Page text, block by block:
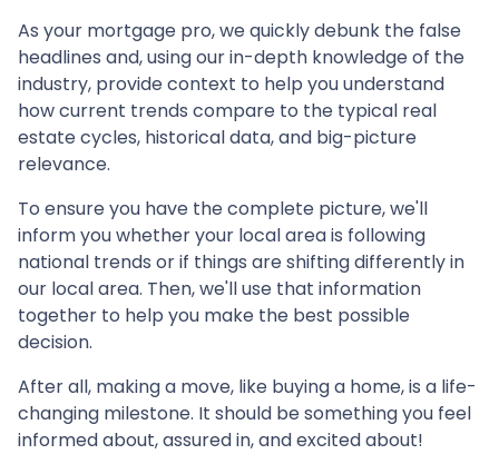
As your mortgage pro, we quickly debunk the false
headlines and, using our in-depth knowledge of the
industry, provide context to help you understand
how current trends compare to the typical real
estate cycles, historical data, and big-picture
relevance.
To ensure you have the complete picture, we'll
inform you whether your local area is following
national trends or if things are shifting differently in
our local area. Then, we'll use that information
together to help you make the best possible
decision.
After all, making a move, like buying a home, is a life-
changing milestone. It should be something you feel
informed about, assured in, and excited about!